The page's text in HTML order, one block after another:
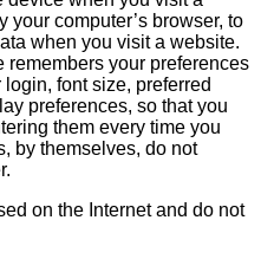
your computer’s browser, to
when you visit a website.
remembers your preferences
font size, preferred
preferences, so that you
them every time you
by themselves, do not
on the Internet and do not